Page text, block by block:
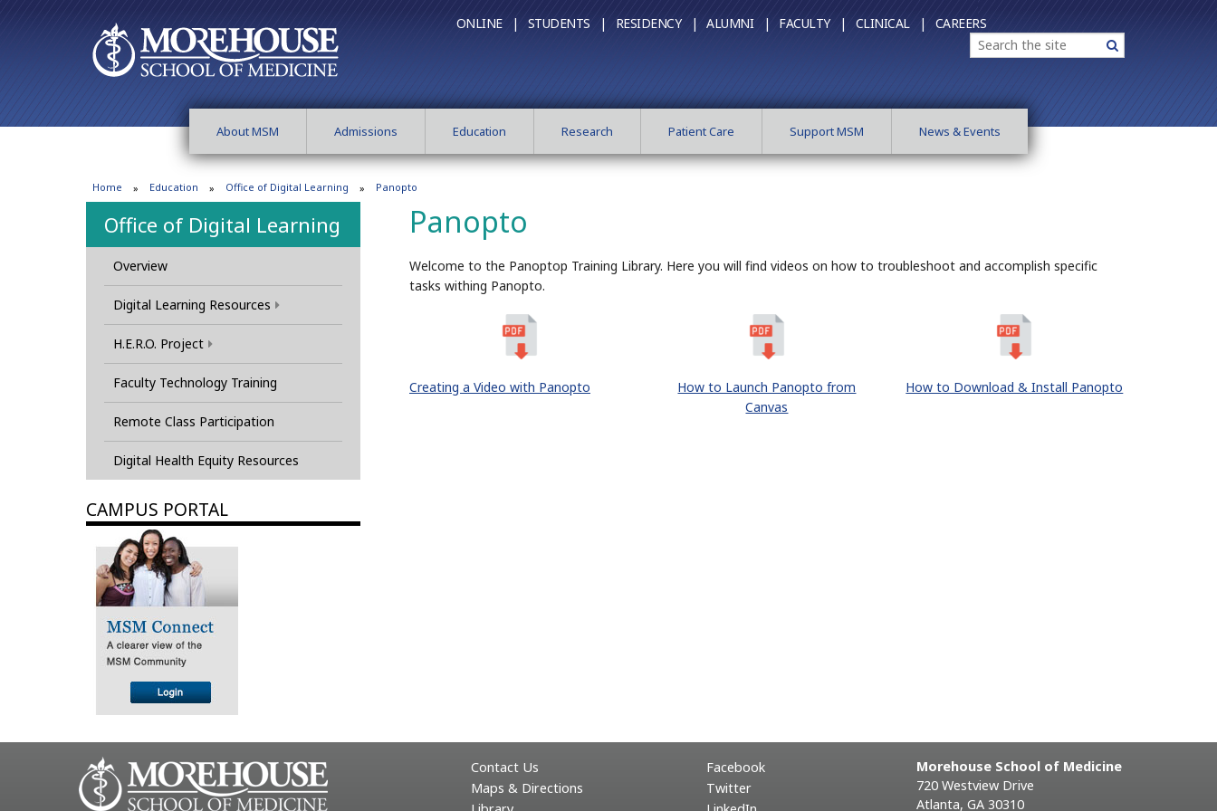
ONLINE | STUDENTS | RESIDENCY | ALUMNI | FACULTY | CLINICAL | CAREERS
Search Search
About MSM Admissions Education Research Patient Care Support MSM News & Events
Home Education Office of Digital Learning Panopto
Office of Digital Learning
Overview
Digital Learning Resources
H.E.R.O. Project
Faculty Technology Training
Remote Class Participation
Digital Health Equity Resources
CAMPUS PORTAL
Panopto
Welcome to the Panoptop Training Library. Here you will find videos on how to troubleshoot and accomplish specific
tasks withing Panopto.
Creating a Video with Panopto
How to Launch Panopto from
Canvas
How to Download & Install Panopto
Contact Us
Maps & Directions
Facebook
Twitter
Morehouse School of Medicine
720 Westview Drive
Atlanta, GA 30310